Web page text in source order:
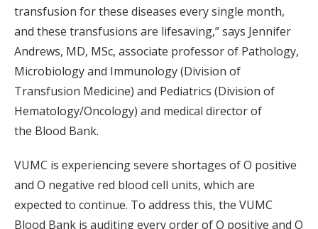
transfusion for these diseases every single month,
and these transfusions are lifesaving,” says Jennifer
Andrews, MD, MSc, associate professor of Pathology,
Microbiology and Immunology (Division of
Transfusion Medicine) and Pediatrics (Division of
Hematology/Oncology) and medical director of
the Blood Bank.
VUMC is experiencing severe shortages of O positive
and O negative red blood cell units, which are
expected to continue. To address this, the VUMC
Blood Bank is auditing every order of O positive and O